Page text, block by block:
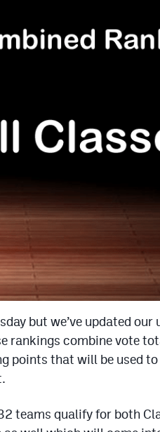
but we’ve updated
rankings combine vote
points that will be used
teams qualify for both